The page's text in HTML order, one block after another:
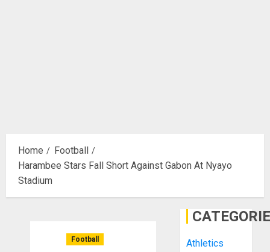
Home
Football
Harambee Stars Fall Short Against Gabon At Nyayo
Stadium
Football
Athletics